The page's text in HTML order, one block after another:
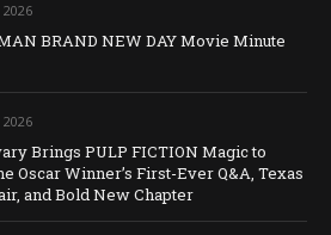
2026
BRAND NEW DAY Movie Minute
2026
Brings PULP FICTION Magic to
Oscar Winner’s First-Ever Q&A, Texas
and Bold New Chapter